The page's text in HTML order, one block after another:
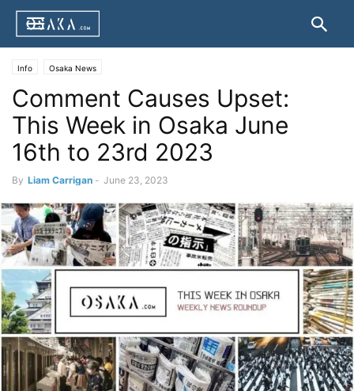
Info Osaka News
Comment Causes Upset:
This Week in Osaka June
16th to 23rd 2023
By Liam Carrigan - June 23, 2023